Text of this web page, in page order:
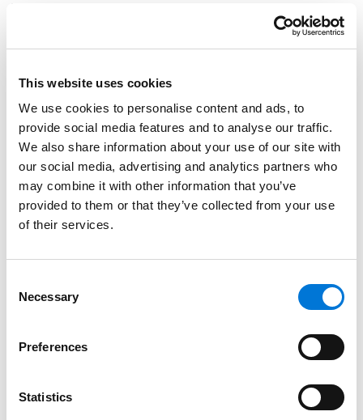
This website uses cookies
We use cookies to personalise content and ads, to
provide social media features and to analyse our traffic.
We also share information about your use of our site with
our social media, advertising and analytics partners who
may combine it with other information that you’ve
provided to them or that they’ve collected from your use
of their services.
Selection
Necessary
Preferences
Statistics
identities. Not only will the firm launch an LGBTQ+
connect group for its professionals later this year, but
with over 2,000 representatives and 450
organizations to support LGBTQ+ professionals and
allies in existing fearlessly and advancing without
barriers.
The Chamber aims to “advocate, promote, and
facilitate success” for LGBTQ+ and allied businesses.
They carry out this mission by providing networking,
Kansas City and the surrounding region.”
programs such as Chamber Speaks, which enhances
Program for Leadership and Civic Engagement a
mentoring initiative. The organization also regularly